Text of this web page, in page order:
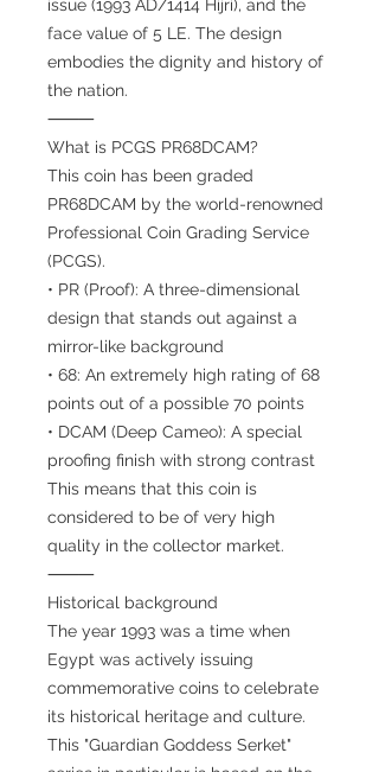
issue (1993 AD/1414 Hijri), and the
face value of 5 LE. The design
embodies the dignity and history of
the nation.
⸻
What is PCGS PR68DCAM?
This coin has been graded
PR68DCAM by the world-renowned
Professional Coin Grading Service
(PCGS).
• PR (Proof): A three-dimensional
design that stands out against a
mirror-like background
• 68: An extremely high rating of 68
points out of a possible 70 points
• DCAM (Deep Cameo): A special
proofing finish with strong contrast
This means that this coin is
considered to be of very high
quality in the collector market.
⸻
Historical background
The year 1993 was a time when
Egypt was actively issuing
commemorative coins to celebrate
its historical heritage and culture.
This "Guardian Goddess Serket"